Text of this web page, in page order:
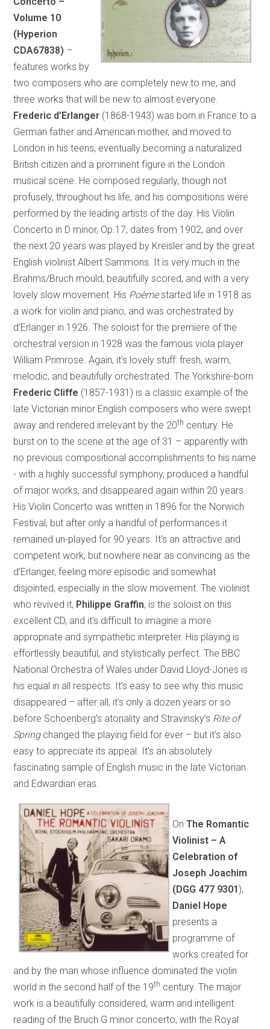
Volume 10
(Hyperion
CDA67838) –
features works by
two composers who are completely new to me, and
three works that will be new to almost everyone.
Frederic d’Erlanger (1868-1943) was born in France to a
German father and American mother, and moved to
London in his teens, eventually becoming a naturalized
British citizen and a prominent figure in the London
musical scene. He composed regularly, though not
profusely, throughout his life, and his compositions were
performed by the leading artists of the day. His Violin
Concerto in D minor, Op.17, dates from 1902, and over
the next 20 years was played by Kreisler and by the great
English violinist Albert Sammons. It is very much in the
Brahms/Bruch mould, beautifully scored, and with a very
lovely slow movement. His Poèmestarted life in 1918 as
a work for violin and piano, and was orchestrated by
d’Erlanger in 1926. The soloist for the premiere of the
orchestral version in 1928 was the famous viola player
William Primrose. Again, it’s lovely stuff: fresh, warm,
melodic, and beautifully orchestrated. The Yorkshire-born
Frederic Cliffe (1857-1931) is a classic example of the
late Victorian minor English composers who were swept
away and rendered irrelevant by the 20th century. He
burst on to the scene at the age of 31 – apparently with
no previous compositional accomplishments to his name
- with a highly successful symphony, produced a handful
of major works, and disappeared again within 20 years.
His Violin Concerto was written in 1896 for the Norwich
Festival, but after only a handful of performances it
remained un-played for 90 years. It’s an attractive and
competent work, but nowhere near as convincing as the
d’Erlanger, feeling more episodic and somewhat
disjointed, especially in the slow movement. The violinist
who revived it, Philippe Graffin, is the soloist on this
excellent CD, and it’s difficult to imagine a more
appropriate and sympathetic interpreter. His playing is
effortlessly beautiful, and stylistically perfect. The BBC
National Orchestra of Wales under David Lloyd-Jones is
his equal in all respects. It’s easy to see why this music
disappeared – after all, it’s only a dozen years or so
before Schoenberg’s atonality and Stravinsky’s Rite of
Springchanged the playing field for ever – but it’s also
easy to appreciate its appeal. It’s an absolutely
fascinating sample of English music in the late Victorian
and Edwardian eras.
On The Romantic
Violinist – A
Celebration of
Joseph Joachim
(DGG 477 9301),
Daniel Hope
presents a
programme of
works created for
and by the man whose influence dominated the violin
world in the second half of the 19th century. The major
work is a beautifully considered, warm and intelligent
reading of the Bruch G minor concerto, with the Royal